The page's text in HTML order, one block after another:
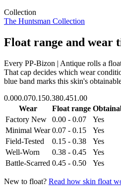
Collection
The Huntsman Collection
Float range and wear
Every PP-Bizon | Antique rolls a
That cap decides which wear
blue band marks this skin's
0.000.070.150.380.451.00
Wear
Float range
Factory New
0.00 - 0.07
Yes
Minimal Wear 0.07 - 0.15
Yes
Field-Tested
0.15 - 0.38
Yes
Well-Worn
0.38 - 0.45
Yes
Battle-Scarred 0.45 - 0.50 Yes
New to float? Read how skin float